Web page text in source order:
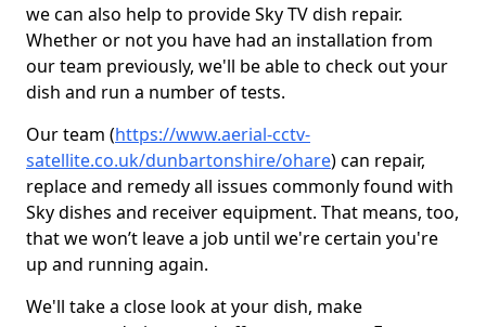
we can also help to provide Sky TV dish repair.
Whether or not you have had an installation from
our team previously, we'll be able to check out your
dish and run a number of tests.
Our team (https://www.aerial-cctv-
satellite.co.uk/dunbartonshire/ohare) can repair,
replace and remedy all issues commonly found with
Sky dishes and receiver equipment. That means, too,
that we won’t leave a job until we're certain you're
up and running again.
We'll take a close look at your dish, make